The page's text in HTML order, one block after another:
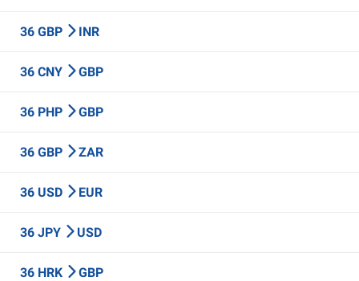
36 GBP INR
36 CNY GBP
36 PHP GBP
36 GBP ZAR
36 USD EUR
36 JPY USD
36 HRK GBP